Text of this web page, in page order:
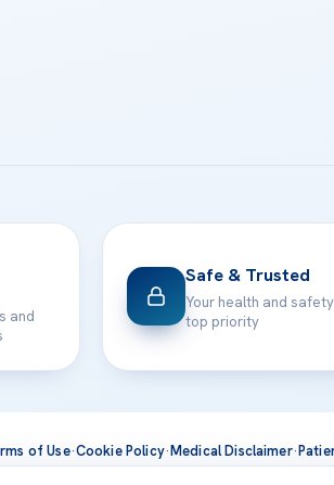
and
Safe & Trusted
Your health and
top priority
of Use·Cookie Policy·Medical Disclaimer·